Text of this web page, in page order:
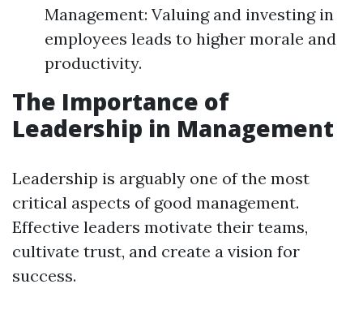
Management: Valuing and investing in
employees leads to higher morale and
productivity.
The Importance of
Leadership in Management
Leadership is arguably one of the most
critical aspects of good management.
Effective leaders motivate their teams,
cultivate trust, and create a vision for
success.